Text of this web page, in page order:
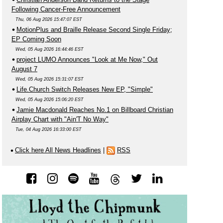
Following Cancer-Free Announcement
Thu, 06 Aug 2026 15:47:07 EST
MotionPlus and Braille Release Second Single Friday;
EP Coming Soon
Wed, 05 Aug 2026 16:44:46 EST
project LUMO Announces "Look at Me Now," Out
August 7
Wed, 05 Aug 2026 15:31:07 EST
Life.Church Switch Releases New EP, "Simple"
Wed, 05 Aug 2026 15:06:20 EST
Jamie Macdonald Reaches No.1 on Billboard Christian
Airplay Chart with "Ain'T No Way"
Tue, 04 Aug 2026 16:33:00 EST
Click here All News Headlines RSS